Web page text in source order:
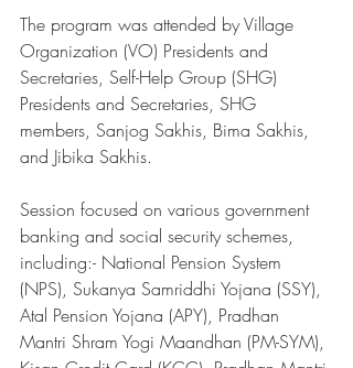
The program was attended by Village
Organization (VO) Presidents and
Secretaries, Self-Help Group (SHG)
Presidents and Secretaries, SHG
members, Sanjog Sakhis, Bima Sakhis,
and Jibika Sakhis.
Session focused on various government
banking and social security schemes,
including:- National Pension System
(NPS), Sukanya Samriddhi Yojana (SSY),
Atal Pension Yojana (APY), Pradhan
Mantri Shram Yogi Maandhan (PM-SYM),